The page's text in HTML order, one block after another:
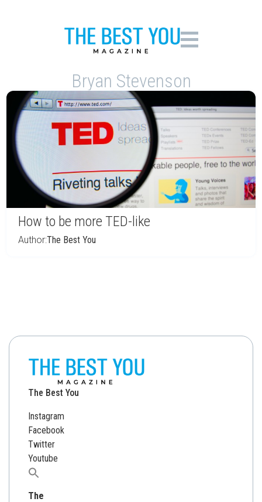
Bryan Stevenson
How to be more TED-like
Author:The Best You
The Best You
Instagram
Facebook
Twitter
Youtube
Search
The